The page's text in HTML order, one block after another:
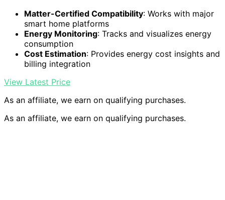
Matter-Certified Compatibility: Works with major
smart home platforms
Energy Monitoring: Tracks and visualizes energy
consumption
Cost Estimation: Provides energy cost insights and
billing integration
View Latest Price
As an affiliate, we earn on qualifying purchases.
As an affiliate, we earn on qualifying purchases.